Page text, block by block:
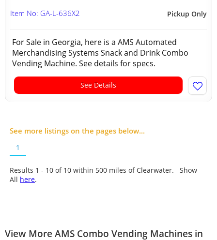
Pickup Only
Item No: GA-L-636X2
For Sale in Georgia, here is a AMS Automated
Merchandising Systems Snack and Drink Combo
Vending Machine. See details for specs.
See Details
See more listings on the pages below...
1
Results 1 - 10 of 10 within 500 miles of Clearwater. Show
All here.
View More AMS Combo Vending Machines in